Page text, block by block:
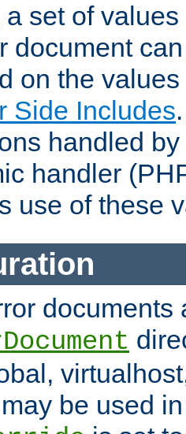
set of
document
on the
Side Includes
handled
handler
use of these
documents
be used